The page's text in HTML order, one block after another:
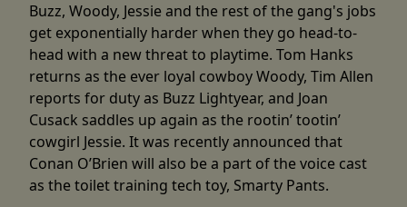
Buzz, Woody, Jessie and the rest of the gang's jobs
get exponentially harder when they go head-to-
head with a new threat to playtime. Tom Hanks
returns as the ever loyal cowboy Woody, Tim Allen
reports for duty as Buzz Lightyear, and Joan
Cusack saddles up again as the rootin’ tootin’
cowgirl Jessie. It was recently announced that
Conan O’Brien will also be a part of the voice cast
as the toilet training tech toy, Smarty Pants.